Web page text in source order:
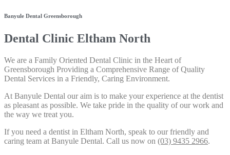
Banyule Dental Greensborough
Dental Clinic Eltham North
We are a Family Oriented Dental Clinic in the Heart of
Greensborough Providing a Comprehensive Range of Quality
Dental Services in a Friendly, Caring Environment.
At Banyule Dental our aim is to make your experience at the dentist
as pleasant as possible. We take pride in the quality of our work and
the way we treat you.
If you need a dentist in Eltham North, speak to our friendly and
caring team at Banyule Dental. Call us now on (03) 9435 2966.